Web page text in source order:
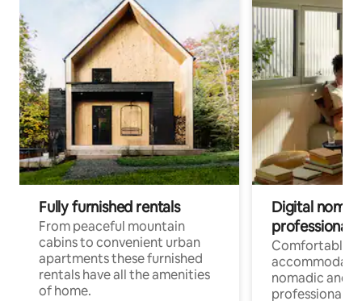
Fully furnished rentals
From peaceful mountain
cabins to convenient urban
apartments these furnished
rentals have all the amenities
of home.
Digital
professionals
Comfortable
nomadic and
professionals